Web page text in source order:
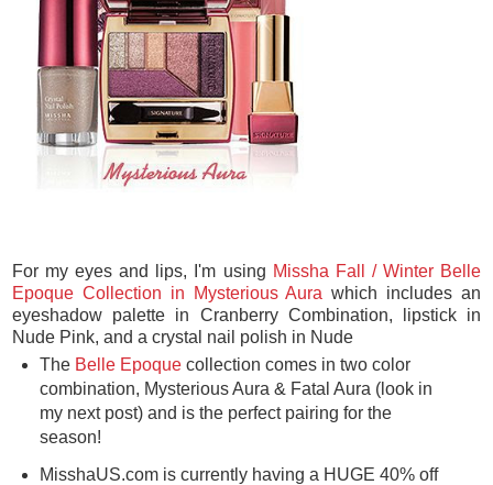
For my eyes and lips, I'm using Missha Fall / Winter Belle
Epoque Collection in Mysterious Aurawhich includes an
eyeshadow palette in Cranberry Combination, lipstick in
Nude Pink, and a crystal nail polish in Nude
The Belle Epoquecollection comes in two color
combination, Mysterious Aura & Fatal Aura (look in
my next post) and is the perfect pairing for the
season!
MisshaUS.com is currently having a HUGE 40% off